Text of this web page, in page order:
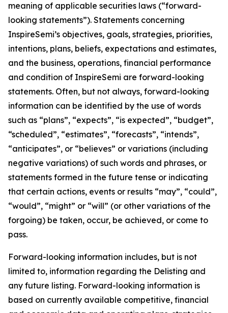
meaning of applicable securities laws (“forward-
looking statements”). Statements concerning
InspireSemi’s objectives, goals, strategies, priorities,
intentions, plans, beliefs, expectations and estimates,
and the business, operations, financial performance
and condition of InspireSemi are forward-looking
statements. Often, but not always, forward-looking
information can be identified by the use of words
such as “plans”, “expects”, “is expected”, “budget”,
“scheduled”, “estimates”, “forecasts”, “intends”,
“anticipates”, or “believes” or variations (including
negative variations) of such words and phrases, or
statements formed in the future tense or indicating
that certain actions, events or results “may”, “could”,
“would”, “might” or “will” (or other variations of the
forgoing) be taken, occur, be achieved, or come to
pass.
Forward-looking information includes, but is not
limited to, information regarding the Delisting and
any future listing. Forward-looking information is
based on currently available competitive, financial